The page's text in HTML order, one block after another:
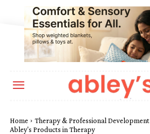
Home Therapy & Professional Development
Abley's Products in Therapy